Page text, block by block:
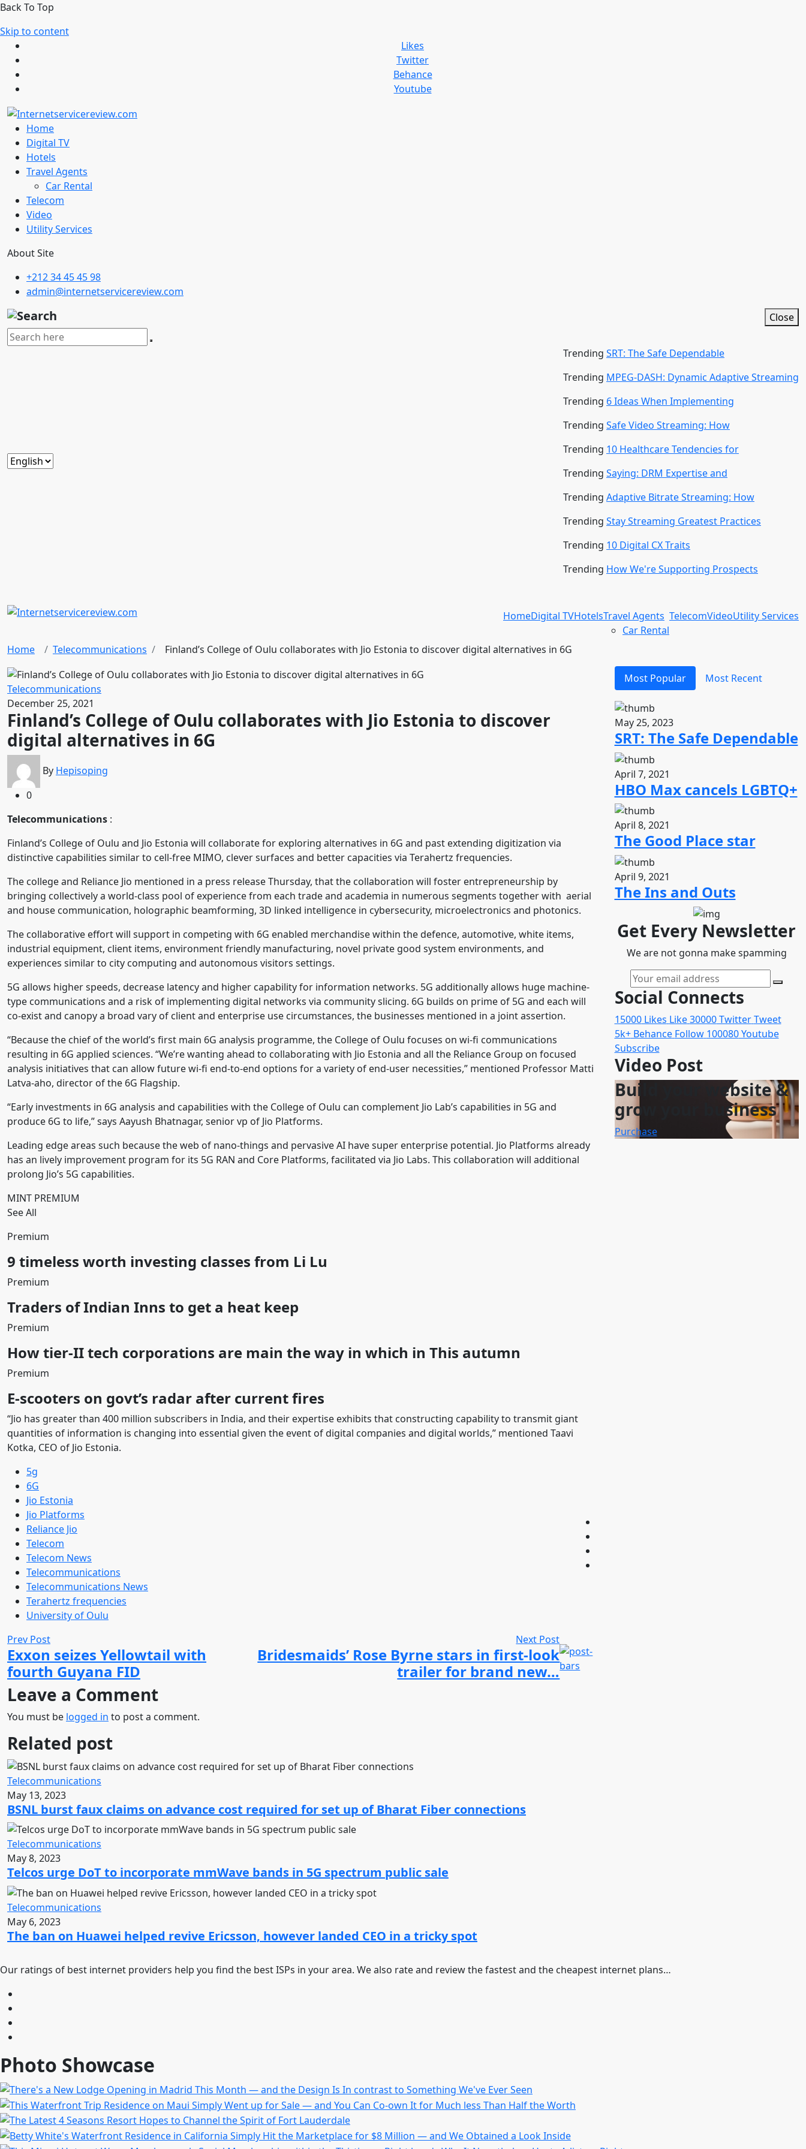
Back To Top
Skip to content
Likes
Twitter
Behance
Youtube
Home
Digital TV
Hotels
Travel Agents
Car Rental
Telecom
Video
Utility Services
About Site
+212 34 45 45 98
admin@internetservicereview.com
Close
Trending SRT: The Safe Dependable
Trending MPEG-DASH: Dynamic Adaptive Streaming
Trending 6 Ideas When Implementing
Trending Safe Video Streaming: How
Trending 10 Healthcare Tendencies for
Trending Saying: DRM Expertise and
Trending Adaptive Bitrate Streaming: How
Trending Stay Streaming Greatest Practices
Trending 10 Digital CX Traits
Trending How We're Supporting Prospects
HomeDigital TVHotelsTravel Agents
Car Rental
TelecomVideoUtility Services
Home Telecommunications Finland’s College of Oulu collaborates with Jio Estonia to discover digital alternatives in 6G
Telecommunications
December 25, 2021
Finland’s College of Oulu collaborates with Jio Estonia to discover
digital alternatives in 6G
By Hepisoping
0
Telecommunications :
Finland’s College of Oulu and Jio Estonia will collaborate for exploring alternatives in 6G and past extending digitization via
distinctive capabilities similar to cell-free MIMO, clever surfaces and better capacities via Terahertz frequencies.
The college and Reliance Jio mentioned in a press release Thursday, that the collaboration will foster entrepreneurship by
bringing collectively a world-class pool of experience from each trade and academia in numerous segments together with aerial
and house communication, holographic beamforming, 3D linked intelligence in cybersecurity, microelectronics and photonics.
The collaborative effort will support in competing with 6G enabled merchandise within the defence, automotive, white items,
industrial equipment, client items, environment friendly manufacturing, novel private good system environments, and
experiences similar to city computing and autonomous visitors settings.
5G allows higher speeds, decrease latency and higher capability for information networks. 5G additionally allows huge machine-
type communications and a risk of implementing digital networks via community slicing. 6G builds on prime of 5G and each will
co-exist and canopy a broad vary of client and enterprise use circumstances, the businesses mentioned in a joint assertion.
“Because the chief of the world’s first main 6G analysis programme, the College of Oulu focuses on wi-fi communications
resulting in 6G applied sciences. “We’re wanting ahead to collaborating with Jio Estonia and all the Reliance Group on focused
analysis initiatives that can allow future wi-fi end-to-end options for a variety of end-user necessities,” mentioned Professor Matti
Latva-aho, director of the 6G Flagship.
“Early investments in 6G analysis and capabilities with the College of Oulu can complement Jio Lab’s capabilities in 5G and
produce 6G to life,” says Aayush Bhatnagar, senior vp of Jio Platforms.
Leading edge areas such because the web of nano-things and pervasive AI have super enterprise potential. Jio Platforms already
has an lively improvement program for its 5G RAN and Core Platforms, facilitated via Jio Labs. This collaboration will additional
prolong Jio’s 5G capabilities.
MINT PREMIUM
See All
Premium
9 timeless worth investing classes from Li Lu
Premium
Traders of Indian Inns to get a heat keep
Premium
How tier-II tech corporations are main the way in which in This autumn
Premium
E-scooters on govt’s radar after current fires
“Jio has greater than 400 million subscribers in India, and their expertise exhibits that constructing capability to transmit giant
quantities of information is changing into essential given the event of digital companies and digital worlds,” mentioned Taavi
Kotka, CEO of Jio Estonia.
5g
6G
Jio Estonia
Jio Platforms
Reliance Jio
Telecom
Telecom News
Telecommunications
Telecommunications News
Terahertz frequencies
University of Oulu
Prev Post
Exxon seizes Yellowtail with
fourth Guyana FID
Next Post
Bridesmaids’ Rose Byrne stars in first-look
trailer for brand new…
Leave a Comment
You must be logged in to post a comment.
Related post
Telecommunications
May 13, 2023
BSNL burst faux claims on advance cost required for set up of Bharat Fiber connections
Telecommunications
May 8, 2023
Telcos urge DoT to incorporate mmWave bands in 5G spectrum public sale
Telecommunications
May 6, 2023
The ban on Huawei helped revive Ericsson, however landed CEO in a tricky spot
Most Popular Most Recent
May 25, 2023
SRT: The Safe Dependable
April 7, 2021
HBO Max cancels LGBTQ+
April 8, 2021
The Good Place star
April 9, 2021
The Ins and Outs
Get Every Newsletter
We are not gonna make spamming
Social Connects
15000Likes Like 30000Twitter Tweet
5k+Behance Follow 100080Youtube
Subscribe
Video Post
Build your website &
grow your business
Purchase
Our ratings of best internet providers help you find the best ISPs in your area. We also rate and review the fastest and the cheapest internet plans…
Photo Showcase